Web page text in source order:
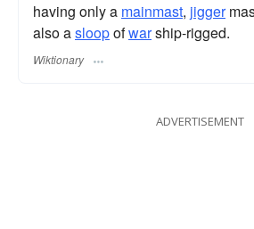
having only a mainmast, jigger
also asloopofwarship-rigged.
Wiktionary
ADVERTISEMENT